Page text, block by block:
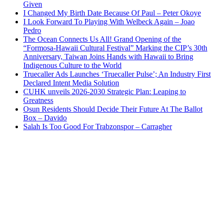
Given
I Changed My Birth Date Because Of Paul – Peter Okoye
I Look Forward To Playing With Welbeck Again – Joao
Pedro
The Ocean Connects Us All! Grand Opening of the
“Formosa-Hawaii Cultural Festival” Marking the CIP’s 30th
Anniversary, Taiwan Joins Hands with Hawaii to Bring
Indigenous Culture to the World
Truecaller Ads Launches ‘Truecaller Pulse’; An Industry First
Declared Intent Media Solution
CUHK unveils 2026-2030 Strategic Plan: Leaping to
Greatness
Osun Residents Should Decide Their Future At The Ballot
Box – Davido
Salah Is Too Good For Trabzonspor – Carragher